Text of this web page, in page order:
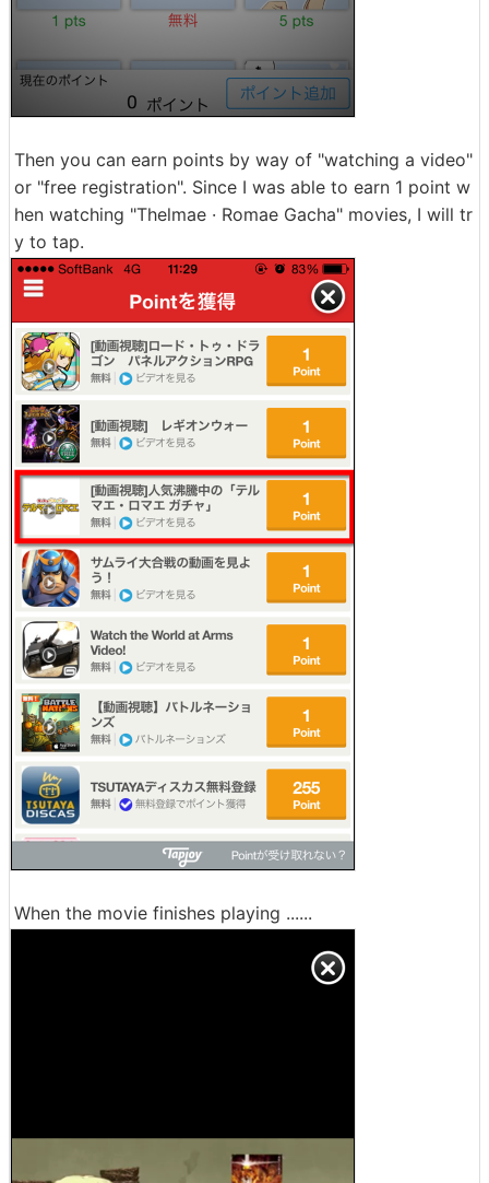
Then you can earn points by way of "watching a video"
or "free registration". Since I was able to earn 1 point w
hen watching "Thelmae · Romae Gacha" movies, I will tr
y to tap.
When the movie finishes playing ......